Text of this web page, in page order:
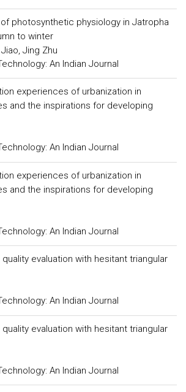
photosynthetic physiology in Jatropha
to winter
Jing Zhu
An Indian Journal
experiences of urbanization in
and the inspirations for developing
An Indian Journal
experiences of urbanization in
and the inspirations for developing
An Indian Journal
evaluation with hesitant triangular
An Indian Journal
evaluation with hesitant triangular
An Indian Journal